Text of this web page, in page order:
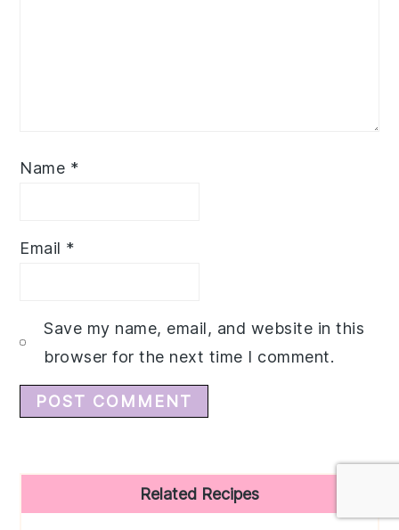
Name *
Email *
Save my name, email, and website in this
browser for the next time I comment.
Sidebar
Related Recipes